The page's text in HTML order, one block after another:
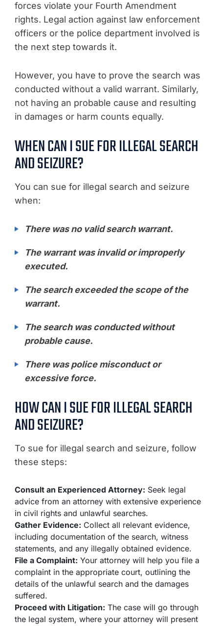
forces violate your Fourth Amendment
rights. Legal action against law enforcement
officers or the police department involved is
the next step towards it.
However, you have to prove the search was
conducted without a valid warrant. Similarly,
not having an probable cause and resulting
in damages or harm counts equally.
WHEN CAN I SUE FOR ILLEGAL SEARCH
AND SEIZURE?
You can sue for illegal search and seizure
when:
There was no valid search warrant.
The warrant was invalid or improperly
executed.
The search exceeded the scope of the
warrant.
The search was conducted without
probable cause.
There was police misconduct or
excessive force.
HOW CAN I SUE FOR ILLEGAL SEARCH
AND SEIZURE?
To sue for illegal search and seizure, follow
these steps:
Consult an Experienced Attorney: Seek legal
advice from an attorney with extensive experience
in civil rights and unlawful searches.
Gather Evidence: Collect all relevant evidence,
including documentation of the search, witness
statements, and any illegally obtained evidence.
File a Complaint: Your attorney will help you file a
complaint in the appropriate court, outlining the
details of the unlawful search and the damages
suffered.
Proceed with Litigation: The case will go through
the legal system, where your attorney will present